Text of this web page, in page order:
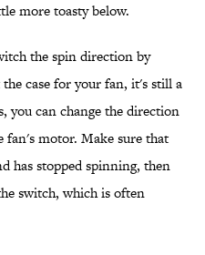
more toasty below.
the spin direction by
case for your fan, it's still a
you can change the direction
fan's motor. Make sure that
has stopped spinning, then
switch, which is often